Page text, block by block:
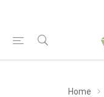
Home